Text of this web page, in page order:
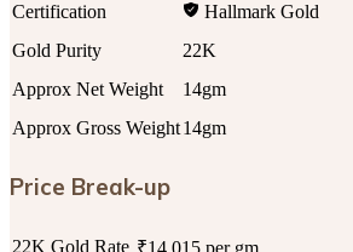
Certification
Hallmark Gold
Gold Purity
22K
Approx Net Weight
14gm
Approx Gross Weight14gm
Price Break-up
22K Gold Rate ₹14,015 per gm